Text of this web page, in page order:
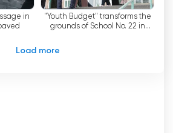
have been able to preserve
best traditions of Primorye
We are constantly
our TV channel and hope
in
"Youth Budget" transforms the
grounds of School No. 22 in
Load more